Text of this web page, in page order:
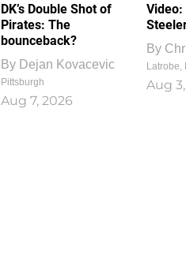
DK’s Double Shot of
Pirates: The
bounceback?
By Dejan Kovacevic
Pittsburgh
Aug 7, 2026
Video:
By
Latrobe,
Aug